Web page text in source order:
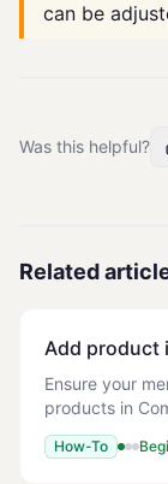
can be
Was this helpful?
Related
Add product
Ensure your
products in
Setup. File types: JPG/JPEG, PNG, GIF Max file size: 1
MB
How-To